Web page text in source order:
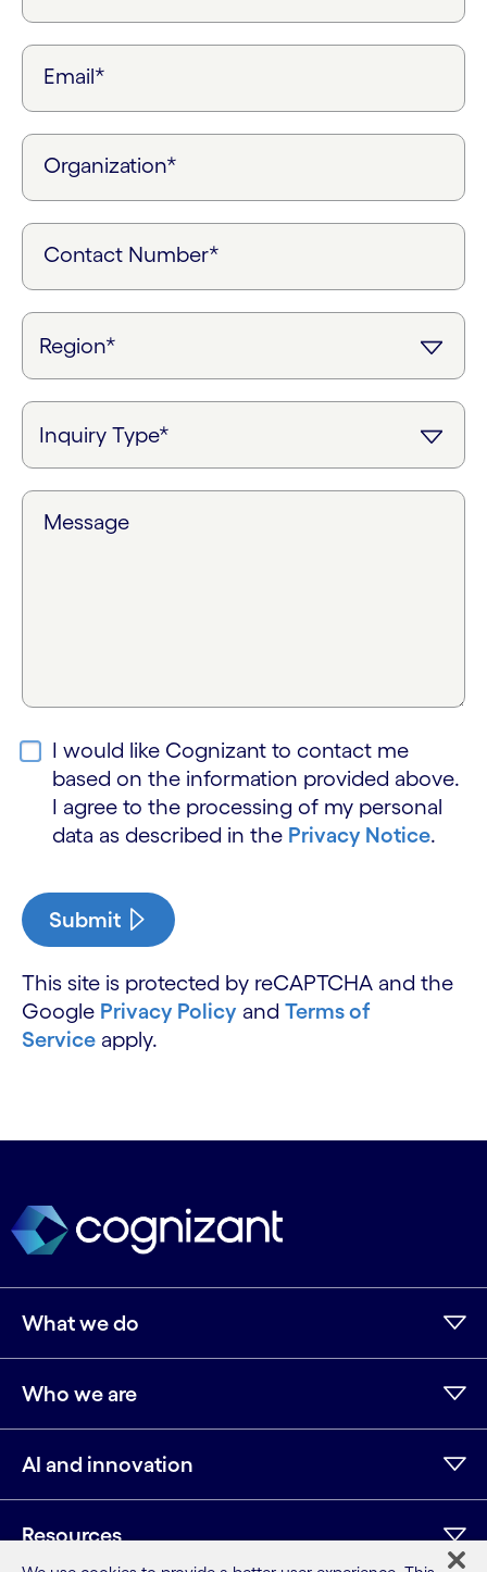
Email*
Organization*
Contact Number*
Message
I would like Cognizant to contact me
based on the information provided above.
I agree to the processing of my personal
data as described in the Privacy Notice.
Submit
This site is protected by reCAPTCHA and the
Google Privacy Policy and Terms of
Service apply.
What we do
Who we are
AI and innovation
Resources